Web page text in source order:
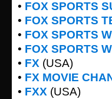
• FOX SPORTS
• FOX SPORTS
• FOX SPORTS
• FOX SPORTS
• FX (USA)
• FX MOVIE
• FXX (USA)